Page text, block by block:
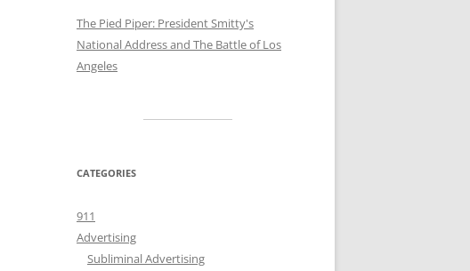
The Pied Piper: President Smitty's
National Address and The Battle of Los
Angeles
CATEGORIES
911
Advertising
Subliminal Advertising